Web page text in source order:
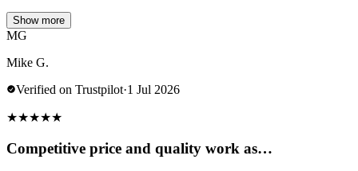
Show more
MG
Mike G.
Verified on Trustpilot·1 Jul 2026
★★★★★
Competitive price and quality work as…